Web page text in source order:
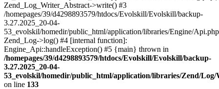
Zend_Log_Writer_Abstract->write() #3
/homepages/39/d4298893579/htdocs/Evolskill/Evolskill/backup-
3.27.2025_20-04-
53_evolskil/homedir/public_html/application/libraries/Engine/
Zend_Log->log() #4 [internal function]:
Engine_Api::handleException() #5 {main} thrown in
/homepages/39/d4298893579/htdocs/Evolskill/Evolskill/backup-
3.27.2025_20-04-
53_evolskil/homedir/public_html/application/libraries/Zend/
on line 133